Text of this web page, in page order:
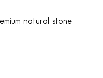
natural stone